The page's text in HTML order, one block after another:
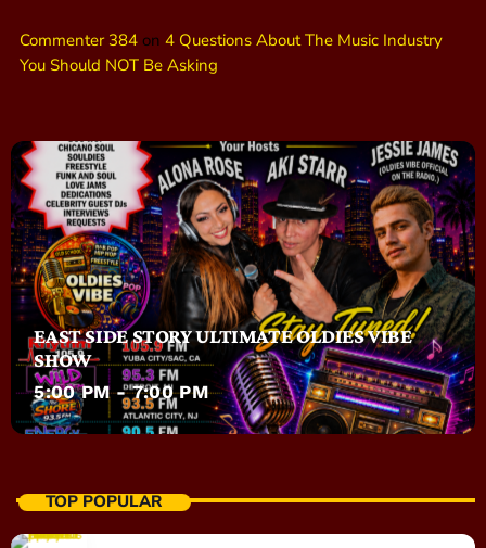
Commenter 384 on 4 Questions About The Music Industry
You Should NOT Be Asking
EAST SIDE STORY ULTIMATE OLDIES VIBE
SHOW
5:00 PM - 7:00 PM
TOP POPULAR